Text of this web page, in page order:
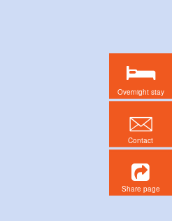
Overnight stay
Contact
Share page